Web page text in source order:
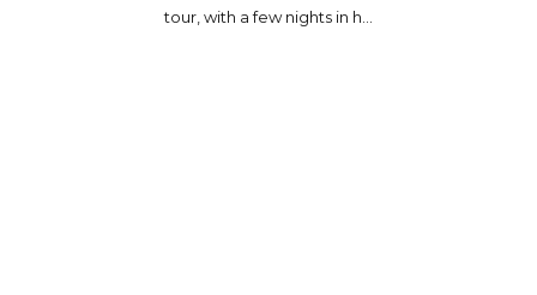
tour, with a few nights in h...